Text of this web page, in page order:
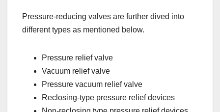
Pressure-reducing valves are further dived into
different types as mentioned below.
Pressure relief valve
Vacuum relief valve
Pressure vacuum relief valve
Reclosing-type pressure relief devices